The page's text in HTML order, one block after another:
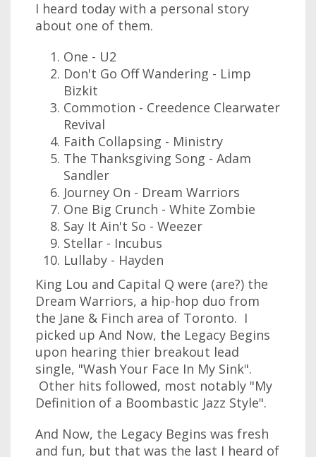
I heard today with a personal story
about one of them.
One - U2
Don't Go Off Wandering - Limp
Bizkit
Commotion - Creedence Clearwater
Revival
Faith Collapsing - Ministry
The Thanksgiving Song - Adam
Sandler
Journey On - Dream Warriors
One Big Crunch - White Zombie
Say It Ain't So - Weezer
Stellar - Incubus
Lullaby - Hayden
King Lou and Capital Q were (are?) the
Dream Warriors, a hip-hop duo from
the Jane & Finch area of Toronto. I
picked up And Now, the Legacy Begins
upon hearing thier breakout lead
single, "Wash Your Face In My Sink".
Other hits followed, most notably "My
Definition of a Boombastic Jazz Style".
And Now, the Legacy Begins was fresh
and fun, but that was the last I heard of